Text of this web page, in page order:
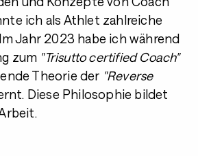
ich als Athlet zahlreiche
Jahr 2023 habe ich während
zum "Trisutto certified Coach"
Theorie der "Reverse
Diese Philosophie bildet